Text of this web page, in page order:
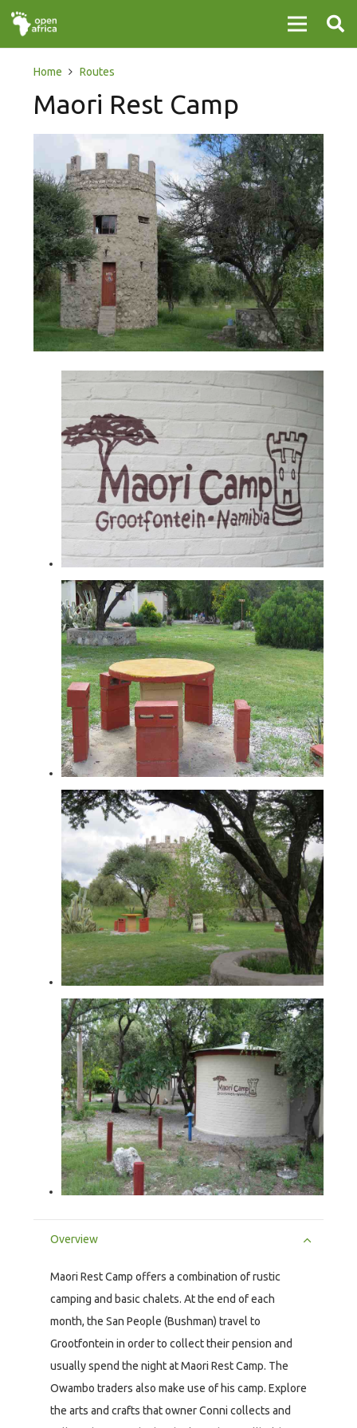
Home Routes
Maori Rest Camp
Overview
Maori Rest Camp offers a combination of rustic
camping and basic chalets. At the end of each
month, the San People (Bushman) travel to
Grootfontein in order to collect their pension and
usually spend the night at Maori Rest Camp. The
Owambo traders also make use of his camp. Explore
the arts and crafts that owner Conni collects and